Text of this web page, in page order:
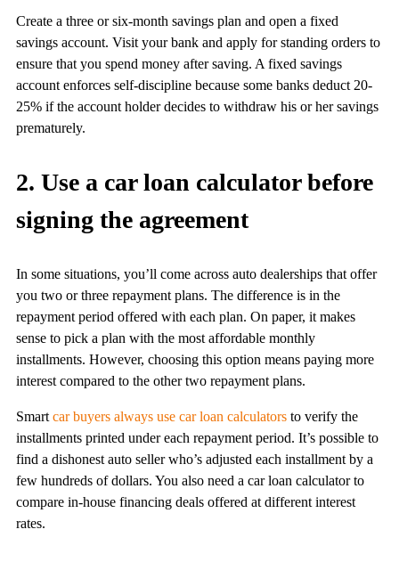
Create a three or six-month savings plan and open a fixed
savings account. Visit your bank and apply for standing orders to
ensure that you spend money after saving. A fixed savings
account enforces self-discipline because some banks deduct 20-
25% if the account holder decides to withdraw his or her savings
prematurely.
2. Use a car loan calculator before
signing the agreement
In some situations, you’ll come across auto dealerships that offer
you two or three repayment plans. The difference is in the
repayment period offered with each plan. On paper, it makes
sense to pick a plan with the most affordable monthly
installments. However, choosing this option means paying more
interest compared to the other two repayment plans.
Smart car buyers always use car loan calculators to verify the
installments printed under each repayment period. It’s possible to
find a dishonest auto seller who’s adjusted each installment by a
few hundreds of dollars. You also need a car loan calculator to
compare in-house financing deals offered at different interest
rates.